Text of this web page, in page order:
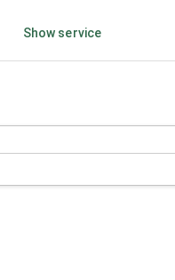
Show service